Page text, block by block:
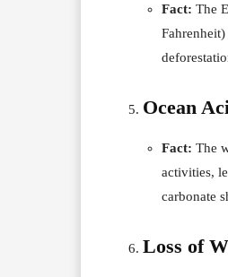
Fact: The
Ocean
Fact: The
activities,
carbonate
Loss of